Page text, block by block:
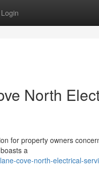
Login
North
for property owners
a
cove-north-electrical-